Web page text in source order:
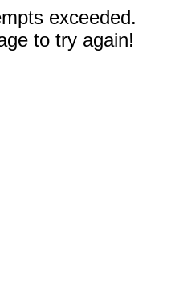
exceeded.
to try again!